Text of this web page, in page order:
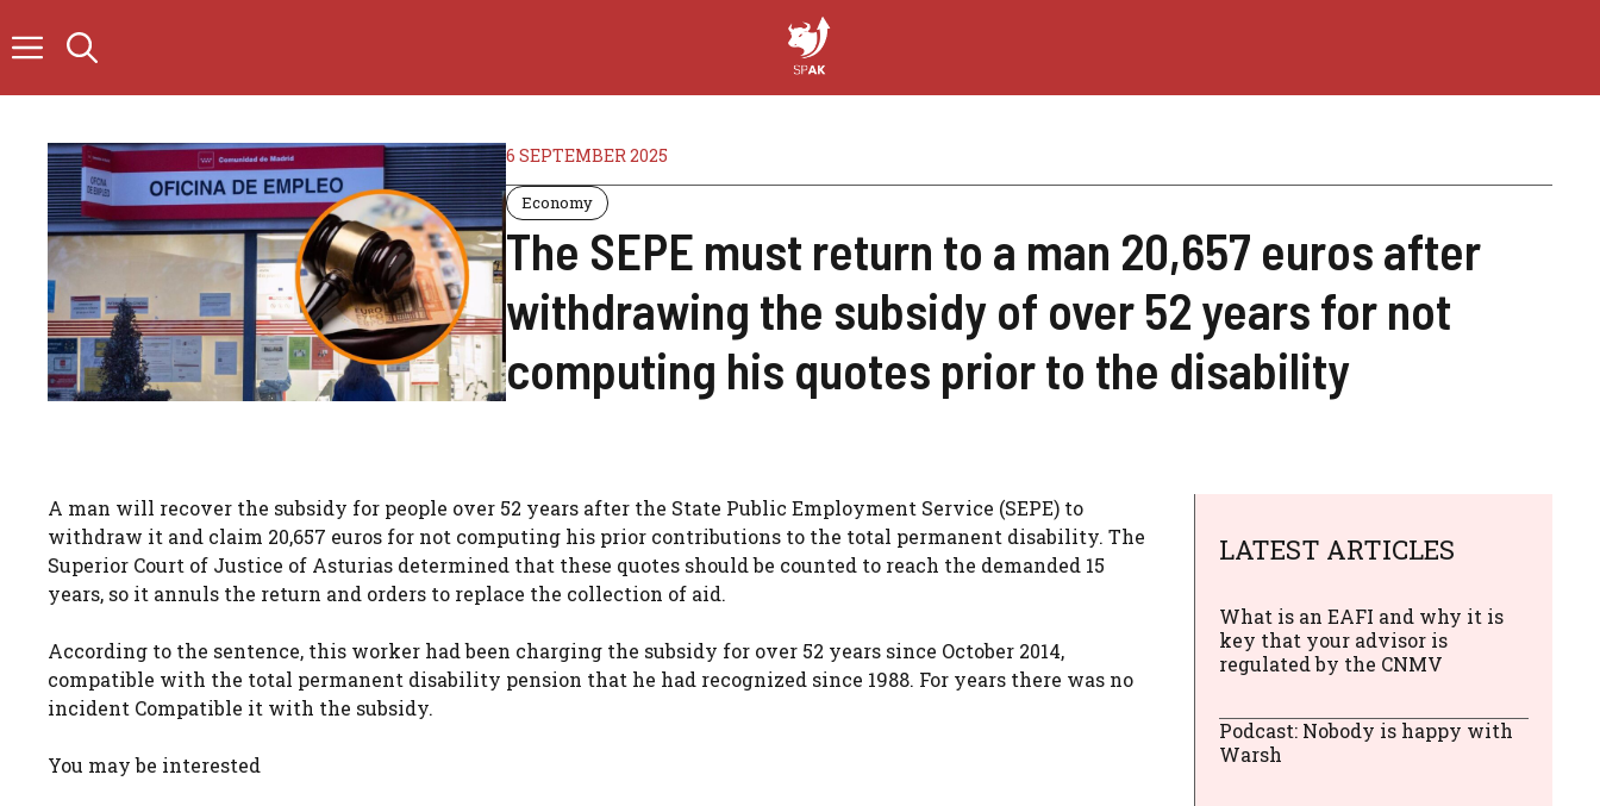
to
6 SEPTEMBER 2025
Economy
The SEPE must return to a man 20,657 euros after
withdrawing the subsidy of over 52 years for not
computing his quotes prior to the disability
A man will recover the subsidy for people over 52 years after the State Public Employment Service (SEPE) to
withdraw it and claim 20,657 euros for not computing his prior contributions to the total permanent disability. The
Superior Court of Justice of Asturias determined that these quotes should be counted to reach the demanded 15
years, so it annuls the return and orders to replace the collection of aid.
According to the sentence, this worker had been charging the subsidy for over 52 years since October 2014,
compatible with the total permanent disability pension that he had recognized since 1988. For years there was no
incident Compatible it with the subsidy.
You may be interested
LATEST ARTICLES
What is an EAFI and why it is
key that your advisor is
regulated by the CNMV
Podcast: Nobody is happy with
Warsh